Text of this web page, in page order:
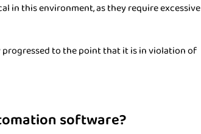
in this environment, as they require excessive
progressed to the point that it is in violation of
software?